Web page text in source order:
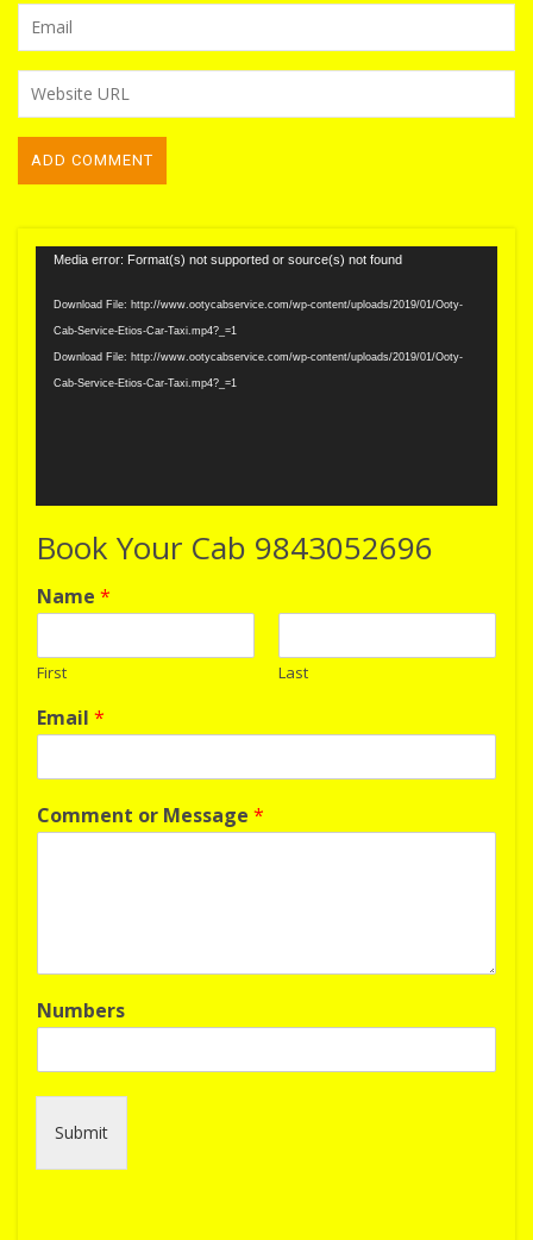
Video
Media error: Format(s) not supported or source(s) not found
Download File: http://www.ootycabservice.com/wp-content/uploads/2019/01/Ooty-
Cab-Service-Etios-Car-Taxi.mp4?_=1
Download File: http://www.ootycabservice.com/wp-content/uploads/2019/01/Ooty-
Cab-Service-Etios-Car-Taxi.mp4?_=1
Book Your Cab 9843052696
Name *
First Last
Email *
Comment or Message *
Numbers
Submit